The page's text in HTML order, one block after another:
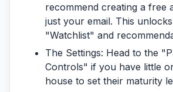
recommend creating a free
just your email. This
"Watchlist" and
The Settings: Head to the
Controls" if you have little
house to set their maturity